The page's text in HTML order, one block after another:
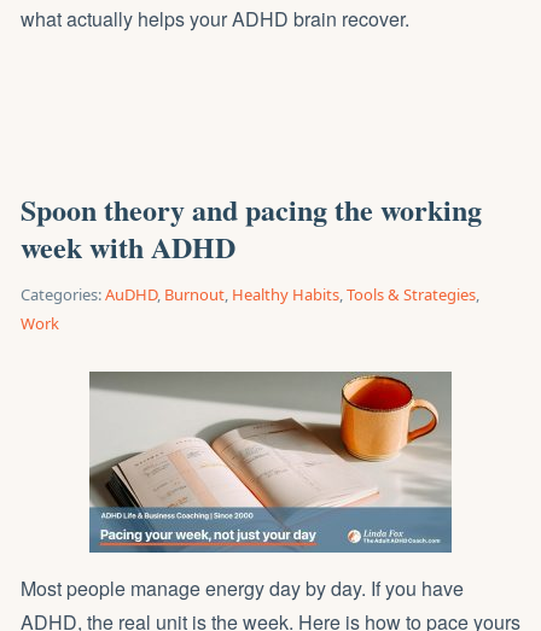
what actually helps your ADHD brain recover.
Spoon theory and pacing the working
week with ADHD
Categories:AuDHD, Burnout, Healthy Habits,Tools & Strategies,
Work
Most people manage energy day by day. If you have
ADHD, the real unit is the week. Here is how to pace yours